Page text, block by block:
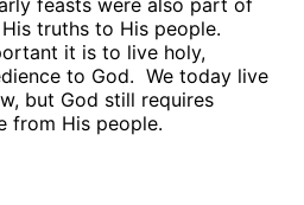
truths to His people.
it is to live holy,
to God. We today live
but God still requires
from His people.